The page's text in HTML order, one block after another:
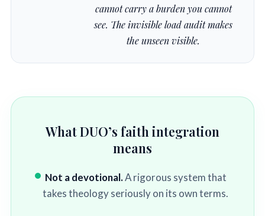
cannot carry a burden you cannot
see. The invisible load audit makes
the unseen visible.
What DUO’s faith integration
means
Not a devotional.A rigorous system that
takes theology seriously on its own terms.